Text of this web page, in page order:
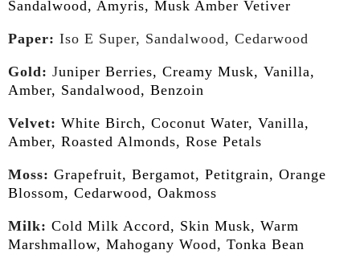
Sandalwood, Amyris, Musk Amber Vetiver
Paper: Iso E Super, Sandalwood, Cedarwood
Gold: Juniper Berries, Creamy Musk, Vanilla,
Amber, Sandalwood, Benzoin
Velvet: White Birch, Coconut Water, Vanilla,
Amber, Roasted Almonds, Rose Petals
Moss: Grapefruit, Bergamot, Petitgrain, Orange
Blossom, Cedarwood, Oakmoss
Milk: Cold Milk Accord, Skin Musk, Warm
Marshmallow, Mahogany Wood, Tonka Bean